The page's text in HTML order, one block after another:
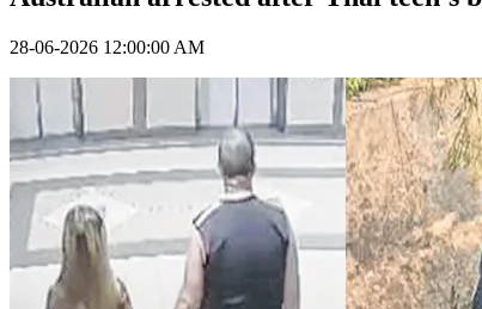
28-06-2026 12:00:00 AM